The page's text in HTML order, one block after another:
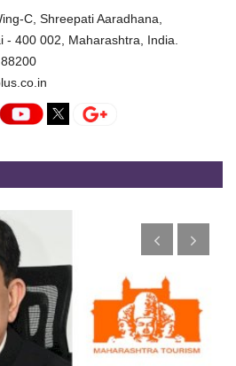
C, Shreepati Aaradhana,
- 400 002, Maharashtra, India.